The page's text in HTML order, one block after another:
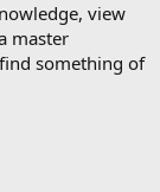
view
master
something of